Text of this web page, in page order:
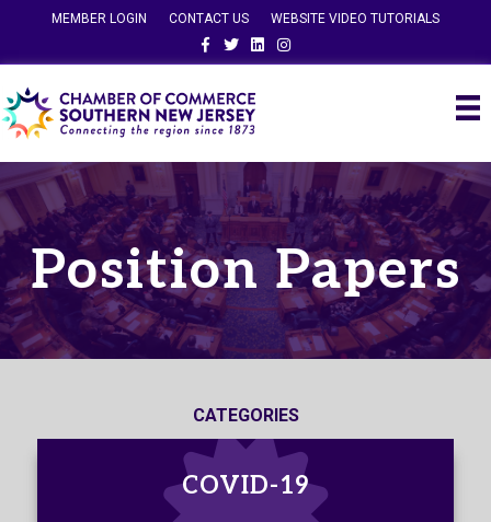
MEMBER LOGIN CONTACT US
WEBSITE VIDEO TUTORIALS
FacebookTwitterLinkedinInstagram
Position Papers
CATEGORIES
COVID-19